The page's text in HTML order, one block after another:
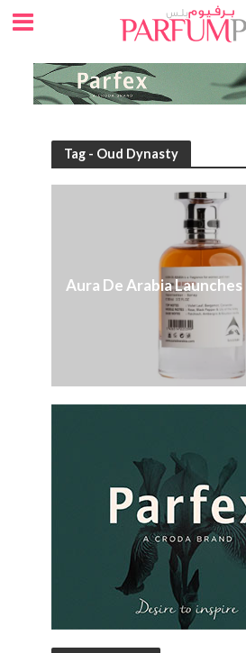
Tag - Oud Dynasty
Aura De Arabia